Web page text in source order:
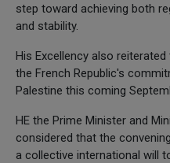
step toward achieving both
and stability.
His Excellency also
the French Republic's
Palestine this coming
HE the Prime Minister and
considered that the
a collective international will